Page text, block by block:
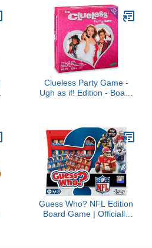
Exclusive)
Clueless Party Game -
Ugh as if! Edition - Board
Guess Who? NFL Edition
Board Game | Officially